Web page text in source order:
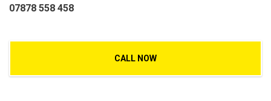
07878 558 458
CALL NOW